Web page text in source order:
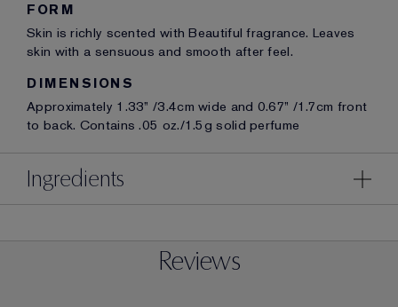
FORM
Skin is richly scented with Beautiful fragrance. Leaves
skin with a sensuous and smooth after feel.
DIMENSIONS
Approximately 1.33” /3.4cm wide and 0.67” /1.7cm front
to back. Contains .05 oz./1.5g solid perfume
Ingredients
Reviews